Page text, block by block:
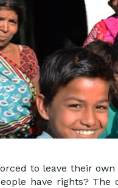
to leave their
have rights?